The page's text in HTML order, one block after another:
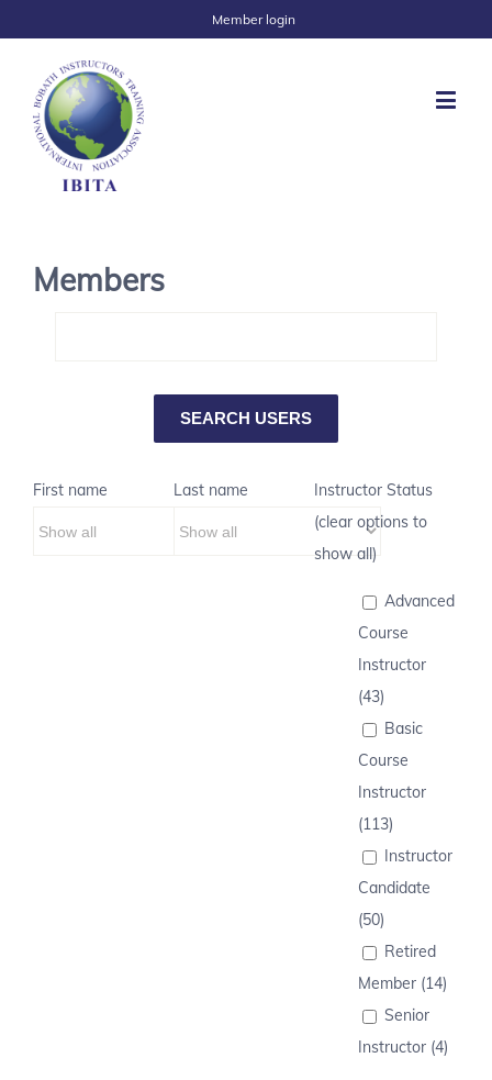
Member login
Members
First name Last name
Instructor Status
(clear options to
show all)
Advanced
Course
Instructor
(43)
Basic
Course
Instructor
(113)
Instructor
Candidate
(50)
Retired
Member (14)
Senior
Instructor (4)